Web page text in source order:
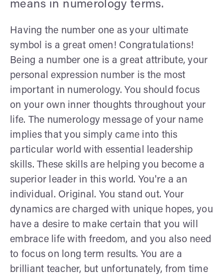
means in numerology terms.
Having the number one as your ultimate
symbol is a great omen! Congratulations!
Being a number one is a great attribute, your
personal expression number is the most
important in numerology. You should focus
on your own inner thoughts throughout your
life. The numerology message of your name
implies that you simply came into this
particular world with essential leadership
skills. These skills are helping you become a
superior leader in this world. You're a an
individual. Original. You stand out. Your
dynamics are charged with unique hopes, you
have a desire to make certain that you will
embrace life with freedom, and you also need
to focus on long term results. You are a
brilliant teacher, but unfortunately, from time